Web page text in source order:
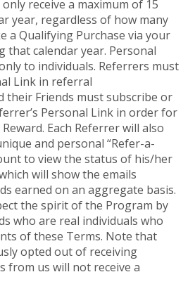
receive a maximum of 15
year, regardless of how many
a Qualifying Purchase via your
that calendar year. Personal
to individuals. Referrers must
Link in referral
their Friends must subscribe or
Personal Link in order for
Each Referrer will also
and personal “Refer-a-
to view the status of his/her
will show the emails
earned on an aggregate basis.
the spirit of the Program by
who are real individuals who
of these Terms. Note that
opted out of receiving
from us will not receive a